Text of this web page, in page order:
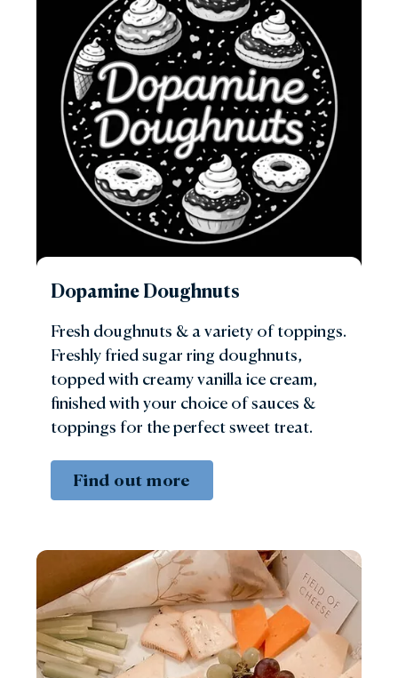
Dopamine Doughnuts
Fresh doughnuts & a variety of toppings.
Freshly fried sugar ring doughnuts,
topped with creamy vanilla ice cream,
finished with your choice of sauces &
toppings for the perfect sweet treat.
Find out more